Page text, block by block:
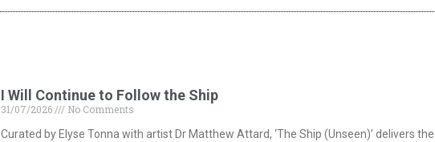
I Will Continue to Follow the Ship
31/07/2026
No Comments
Curated by Elyse Tonna with artist Dr Matthew Attard, ‘The Ship (Unseen)’ delivers the